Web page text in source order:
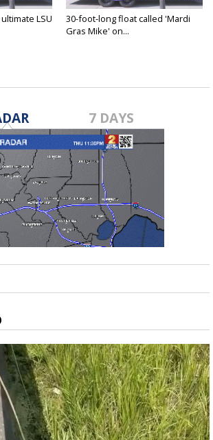
LSU
30-foot-long float called 'Mardi
Gras Mike' on...
7 DAYS